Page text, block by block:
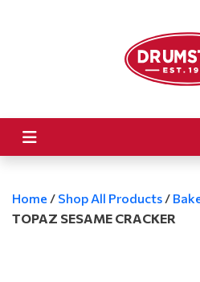
Home / Shop All Products /
TOPAZ SESAME CRACKER